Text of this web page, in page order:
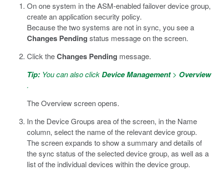
On one system in the ASM-enabled failover device group,
create an application security policy.
Because the two systems are not in sync, you see a
Changes Pending status message on the screen.
Click theChanges Pending message.
Tip: You can also clickDevice Management> Overview
.
The Overview screen opens.
In the Device Groups area of the screen, in the Name
column, select the name of the relevant device group.
The screen expands to show a summary and details of
the sync status of the selected device group, as well as a
list of the individual devices within the device group.